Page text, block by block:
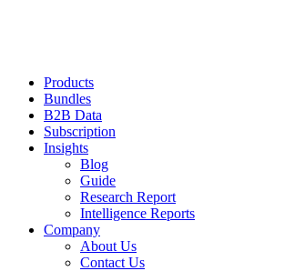
Products
Bundles
B2B Data
Subscription
Insights
Blog
Guide
Research Report
Intelligence Reports
Company
About Us
Contact Us